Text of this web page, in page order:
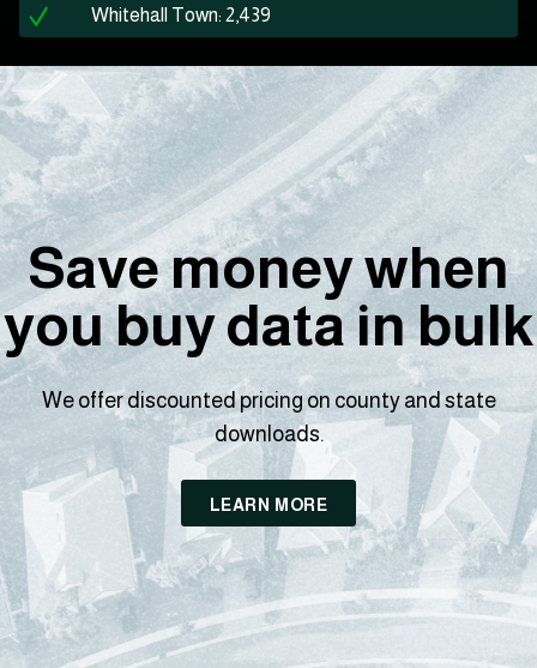
Whitehall Town: 2,439
Save money when
you buy data in bulk
We offer discounted pricing on county and state
downloads.
LEARN MORE